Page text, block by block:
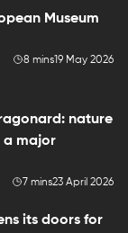
Museum
8 mins19 May 2026
nature
a major
7 mins23 April 2026
its doors for